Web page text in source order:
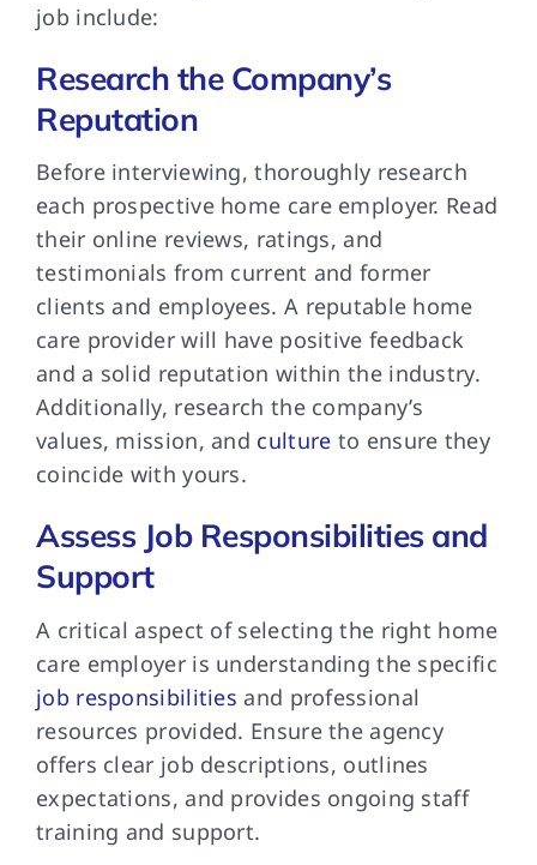
job include:
Research the Company’s
Reputation
Before interviewing, thoroughly research
each prospective home care employer. Read
their online reviews, ratings, and
testimonials from current and former
clients and employees. A reputable home
care provider will have positive feedback
and a solid reputation within the industry.
Additionally, research the company’s
values, mission, and culture to ensure they
coincide with yours.
Assess Job Responsibilities and
Support
A critical aspect of selecting the right home
care employer is understanding the specific
job responsibilities and professional
resources provided. Ensure the agency
offers clear job descriptions, outlines
expectations, and provides ongoing staff
training and support.